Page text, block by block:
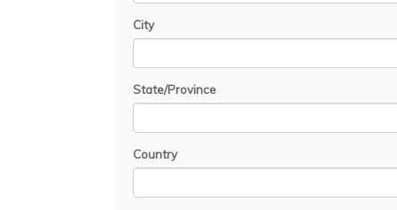
City
State/Province
Country